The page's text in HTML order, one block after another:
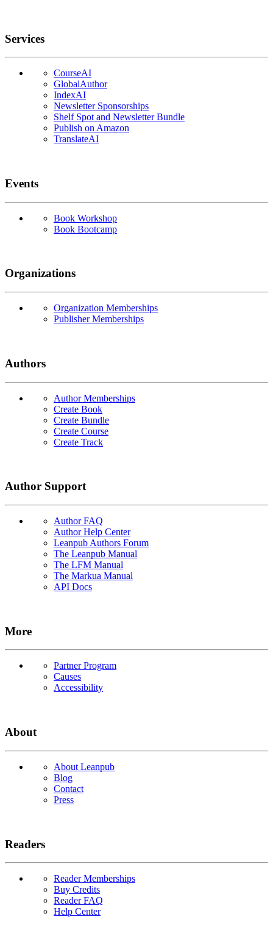
Services
CourseAI
GlobalAuthor
IndexAI
Newsletter Sponsorships
Shelf Spot and Newsletter Bundle
Publish on Amazon
TranslateAI
Events
Book Workshop
Book Bootcamp
Organizations
Organization Memberships
Publisher Memberships
Authors
Author Memberships
Create Book
Create Bundle
Create Course
Create Track
Author Support
Author FAQ
Author Help Center
Leanpub Authors Forum
The Leanpub Manual
The LFM Manual
The Markua Manual
API Docs
More
Partner Program
Causes
Accessibility
About
About Leanpub
Blog
Contact
Press
Readers
Reader Memberships
Buy Credits
Reader FAQ
Help Center